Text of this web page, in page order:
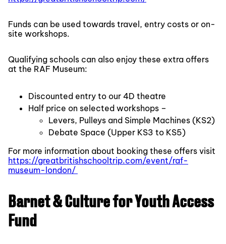
Funds can be used towards travel, entry costs or on-
site workshops.
Qualifying schools can also enjoy these extra offers
at the RAF Museum:
Discounted entry to our 4D theatre
Half price on selected workshops –
Levers, Pulleys and Simple Machines (KS2)
Debate Space (Upper KS3 to KS5)
For more information about booking these offers visit
https://greatbritishschooltrip.com/event/raf-
museum-london/
Barnet & Culture for Youth Access
Fund